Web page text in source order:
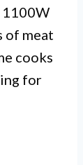
1100W
of meat
cooks
for